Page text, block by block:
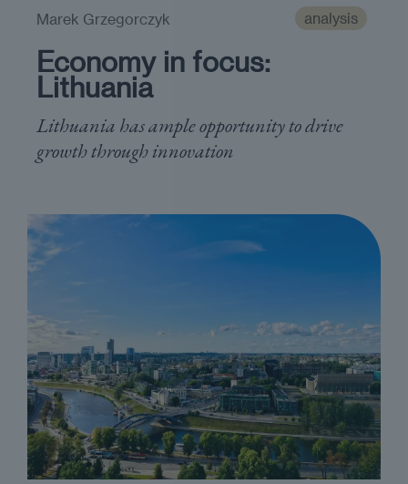
analysis
Economy in focus:
Lithuania
Lithuania has ample opportunity to drive
growth through innovation
Marek Grzegorczyk